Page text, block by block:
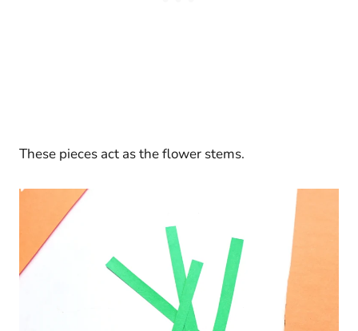
These pieces act as the flower stems.